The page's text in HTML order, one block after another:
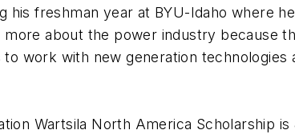
freshman year at BYU-Idaho where
about the power industry because
work with new generation
Wartsila North America Scholarship